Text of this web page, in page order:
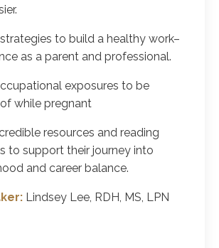
to build a healthy work–
as a parent and professional.
exposures to be
while pregnant
resources and reading
to support their journey into
and career balance.
Lindsey Lee, RDH, MS, LPN